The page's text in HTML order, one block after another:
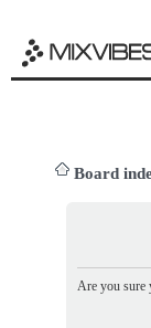
Board
Are you sure